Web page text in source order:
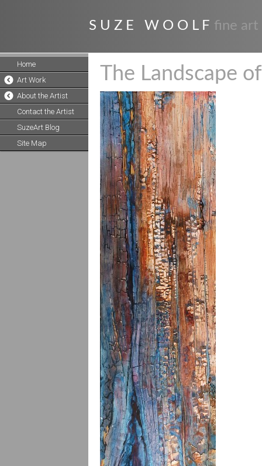
S U Z E W O O L F fine art
Home
Art Work
About the Artist
Contact the Artist
SuzeArt Blog
Site Map
The Landscape